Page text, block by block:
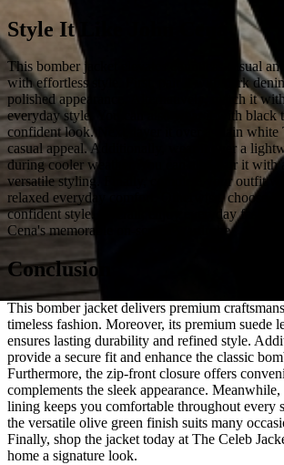
Style It Like John Cena
This bomber jacket elevates countless casual
with effortless style. First, pair it with dark
polished appearance. Alternatively, match it
everyday style. You can also wear it with black
confident look. Next, layer it over a plain white
casual appeal. Additionally, wear it over a
during cooler weather. You can also pair it with
versatile styling. Finally, complete your outfit
relaxed everyday comfort. Otherwise, choose
confident style. Overall, enjoy everyday fashion
Cena's memorable on-screen wardrobe.
Conclusion
This bomber jacket delivers premium
timeless fashion. Moreover, its premium suede
ensures lasting durability and refined style.
provide a secure fit and enhance the classic
Furthermore, the zip-front closure offers
complements the sleek appearance.
lining keeps you comfortable throughout every
the versatile olive green finish suits many
Finally, shop the jacket today at The Celeb
home a signature look.